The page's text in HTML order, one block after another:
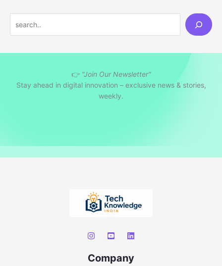
e
👉 "Join Our Newsletter"
Stay ahead in digital innovation – exclusive news & stories,
weekly.
Company